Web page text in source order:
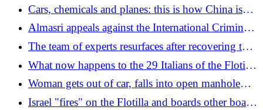
euros
Cars, chemicals and planes: this is how China is
replacing Germany (and Europe has no defenses)
Almasri appeals against the International Criminal
Court: "The case must be judged in Libya"
The team of experts resurfaces after recovering the
dead Italian divers in the Maldives - The video
What now happens to the 29 Italians of the Flotilla
stopped by Israel: there is also a deputy
Woman gets out of car, falls into open manhole
and dies in Manhattan
Israel "fires" on the Flotilla and boards other boats: